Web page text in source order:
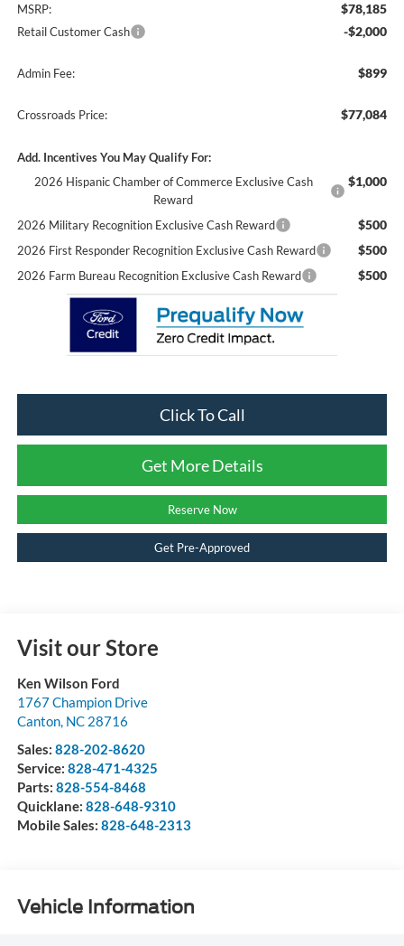
MSRP: $78,185
Retail Customer Cash -$2,000
Admin Fee: $899
Crossroads Price: $77,084
Add. Incentives You May Qualify For:
2026 Hispanic Chamber of Commerce Exclusive Cash
Reward
$1,000
2026 Military Recognition Exclusive Cash Reward $500
2026 First Responder Recognition Exclusive Cash Reward $500
2026 Farm Bureau Recognition Exclusive Cash Reward $500
Click To Call
Get More Details
Reserve Now
Get Pre-Approved
Visit our Store
Ken Wilson Ford
1767 Champion Drive
Canton, NC 28716
Sales: 828-202-8620
Service: 828-471-4325
Parts: 828-554-8468
Quicklane: 828-648-9310
Mobile Sales: 828-648-2313
Vehicle Information